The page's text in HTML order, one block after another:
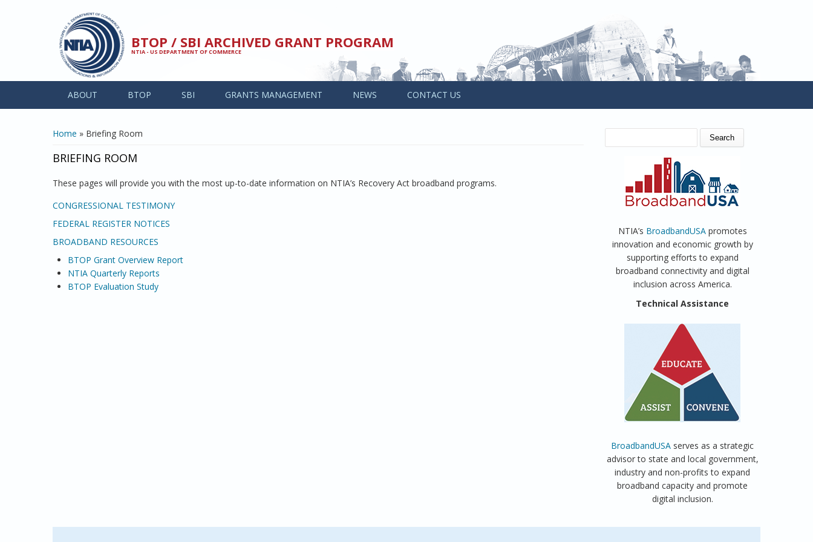
BTOP / SBI ARCHIVED GRANT PROGRAM
NTIA - US DEPARTMENT OF COMMERCE
ABOUT BTOP SBI GRANTS MANAGEMENT NEWS CONTACT US
YOU ARE HERE
Home » Briefing Room
BRIEFING ROOM
These pages will provide you with the most up-to-date information on NTIA’s Recovery Act broadband programs.
CONGRESSIONAL TESTIMONY
FEDERAL REGISTER NOTICES
BROADBAND RESOURCES
BTOP Grant Overview Report
NTIA Quarterly Reports
BTOP Evaluation Study
SEARCH FORM
NTIA’s BroadbandUSApromotes
innovation and economic growth by
supporting efforts to expand
broadband connectivity and digital
inclusion across America.
Technical Assistance
BroadbandUSA serves as a strategic
advisor to state and local government,
industry and non-profits to expand
broadband capacity and promote
digital inclusion.